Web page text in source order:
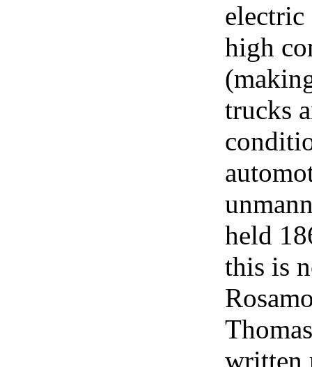
electric
high
trucks
held
this is
written